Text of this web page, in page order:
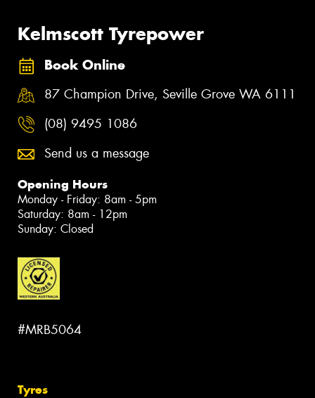
Kelmscott Tyrepower
Book Online
87 Champion Drive, Seville Grove WA 6111
(08) 9495 1086
Send us a message
Opening Hours
Monday - Friday: 8am - 5pm
Saturday: 8am - 12pm
Sunday: Closed
#MRB5064
Tyres